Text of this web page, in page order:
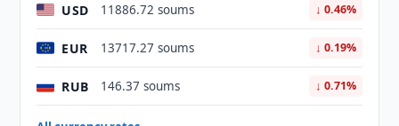
USD 11886.72 soums ↓ 0.46%
EUR 13717.27 soums ↓ 0.19%
RUB 146.37 soums ↓ 0.71%